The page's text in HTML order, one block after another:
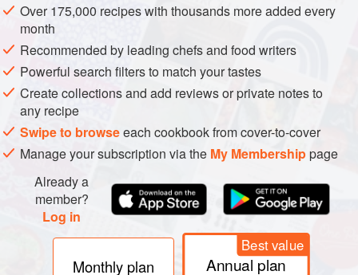
Soak the farro in cold water 45 minutes. Drain.
Boil the farro in boiling salted water 20 minutes. Drain.
At this point, the farro should be about half-cooked.
Heat the olive oil in a sauté pan over moderate heat.
Sweat the onion in the oil until soft.
Add the farro. Stir and cook over moderate heat 2
minutes.</
Over 175,000 recipes with thousands more added every
month
Recommended by leading chefs and food writers
Powerful search filters to match your tastes
Create collections and add reviews or private notes to
any recipe
Swipe to browseeach cookbook from cover-to-cover
Manage your subscription via the My Membershippage
Already a
member?
Log in
Monthly plan
Best value
Annual plan